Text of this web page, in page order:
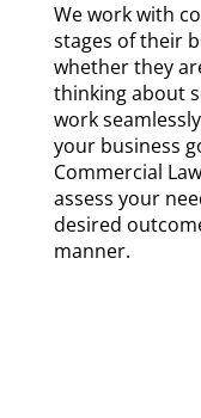
We work with
stages of their
whether they
thinking about
work
your business
Commercial
assess your
desired
manner.